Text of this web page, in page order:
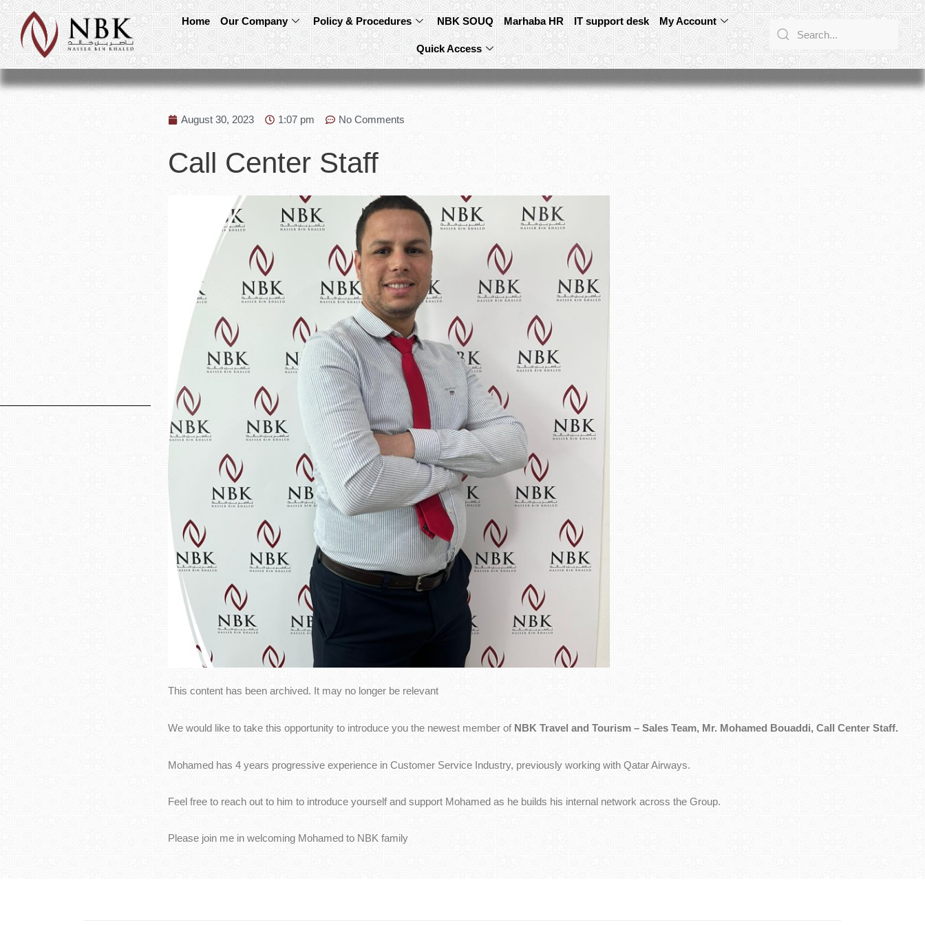
Home Our Company Policy & Procedures NBK SOUQ Marhaba HR IT support desk My Account
Quick Access
August 30, 2023 1:07 pm No Comments
Call Center Staff
This content has been archived. It may no longer be relevant
We would like to take this opportunity to introduce you the newest member of NBK Travel and Tourism – Sales Team, Mr. Mohamed Bouaddi, Call Center Staff.
Mohamed has 4 years progressive experience in Customer Service Industry, previously working with Qatar Airways.
Feel free to reach out to him to introduce yourself and support Mohamed as he builds his internal network across the Group.
Please join me in welcoming Mohamed to NBK family